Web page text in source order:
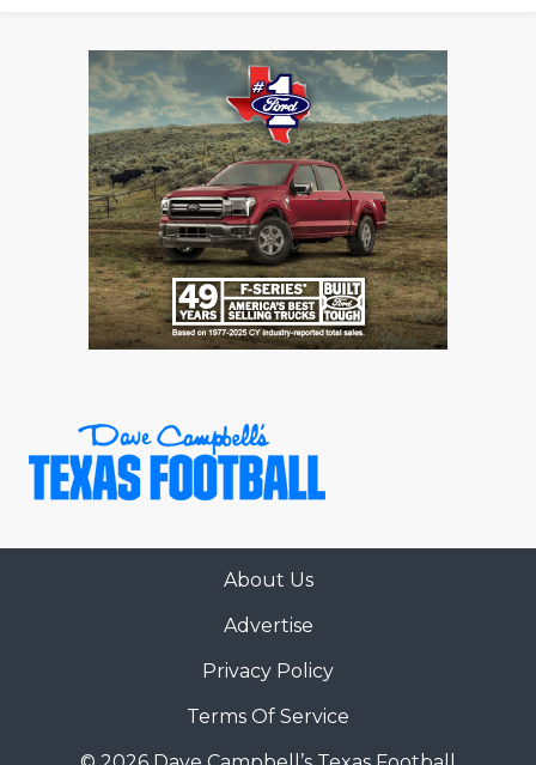
About Us
Advertise
Privacy Policy
Terms Of Service